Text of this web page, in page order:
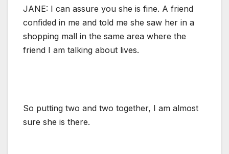
JANE: I can assure you she is fine. A friend
confided in me and told me she saw her in a
shopping mall in the same area where the
friend I am talking about lives.
So putting two and two together, I am almost
sure she is there.